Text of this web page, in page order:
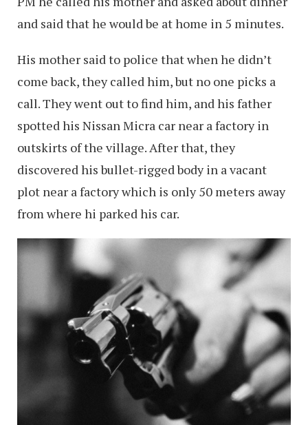
and said that he would be at home in 5 minutes.
His mother said to police that when he didn’t
come back, they called him, but no one picks a
call. They went out to find him, and his father
spotted his Nissan Micra car near a factory in
outskirts of the village. After that, they
discovered his bullet-rigged body in a vacant
plot near a factory which is only 50 meters away
from where hi parked his car.